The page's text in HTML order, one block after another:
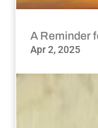
A Reminder
Apr 2, 2025